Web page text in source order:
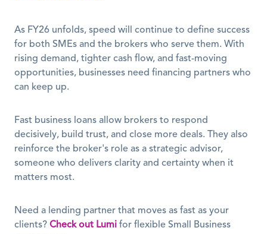
As FY26 unfolds, speed will continue to define success
for both SMEs and the brokers who serve them. With
rising demand, tighter cash flow, and fast-moving
opportunities, businesses need financing partners who
can keep up.
Fast business loans allow brokers to respond
decisively, build trust, and close more deals. They also
reinforce the broker's role as a strategic advisor,
someone who delivers clarity and certainty when it
matters most.
Need a lending partner that moves as fast as your
clients? Check out Lumi for flexible Small Business